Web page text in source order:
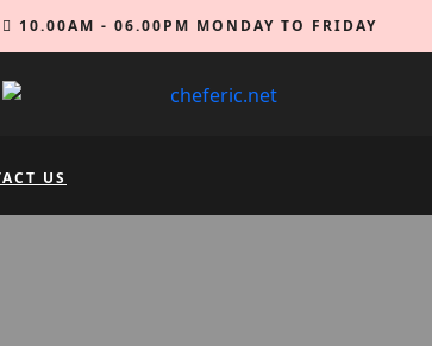
10.00AM - 06.00PM MONDAY TO FRIDAY
US